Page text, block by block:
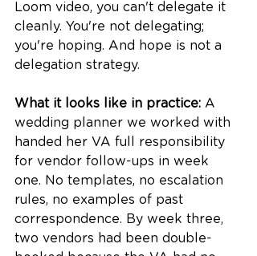
Loom video, you can't delegate it
cleanly. You're not delegating;
you're hoping. And hope is not a
delegation strategy.
What it looks like in practice: A
wedding planner we worked with
handed her VA full responsibility
for vendor follow-ups in week
one. No templates, no escalation
rules, no examples of past
correspondence. By week three,
two vendors had been double-